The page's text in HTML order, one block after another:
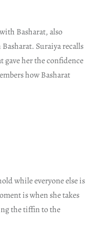
Basharat, also
Suraiya recalls
gave her the confidence
how Basharat
while everyone else is
is when she takes
the tiffin to the